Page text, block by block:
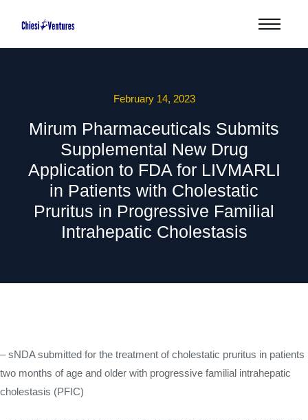
February 14, 2023
Mirum Pharmaceuticals Submits
Supplemental New Drug
Application to FDA for LIVMARLI
in Patients with Cholestatic
Pruritus in Progressive Familial
Intrahepatic Cholestasis
– sNDA submitted for the treatment of cholestatic pruritus in patients
two months of age and older with progressive familial intrahepatic
cholestasis (PFIC)